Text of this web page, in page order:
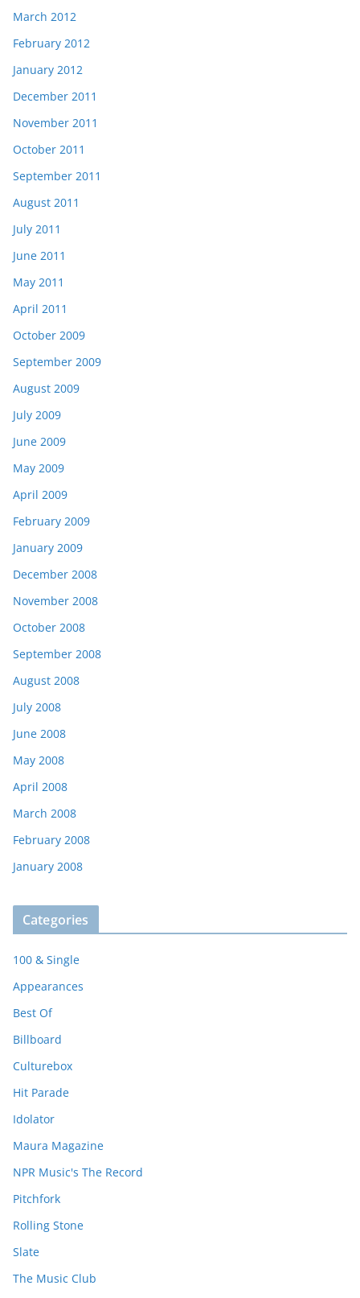
March 2012
February 2012
January 2012
December 2011
November 2011
October 2011
September 2011
August 2011
July 2011
June 2011
May 2011
April 2011
October 2009
September 2009
August 2009
July 2009
June 2009
May 2009
April 2009
February 2009
January 2009
December 2008
November 2008
October 2008
September 2008
August 2008
July 2008
June 2008
May 2008
April 2008
March 2008
February 2008
January 2008
Categories
100 & Single
Appearances
Best Of
Billboard
Culturebox
Hit Parade
Idolator
Maura Magazine
NPR Music's The Record
Pitchfork
Rolling Stone
Slate
The Music Club